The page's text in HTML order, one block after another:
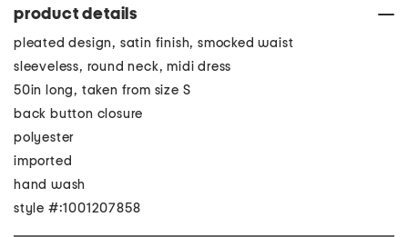
product details
pleated design, satin finish, smocked waist
sleeveless, round neck, midi dress
50in long, taken from size S
back button closure
polyester
imported
hand wash
style #:1001207858